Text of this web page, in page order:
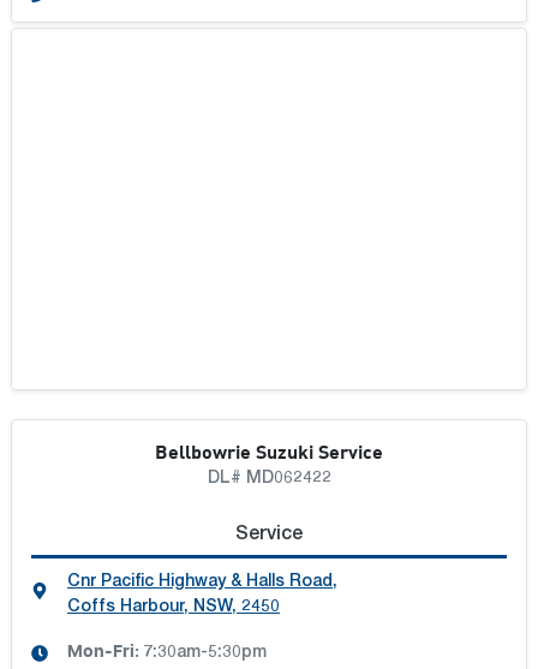
Bellbowrie Suzuki Service
DL# MD062422
Service
Cnr Pacific Highway & Halls Road,
Coffs Harbour, NSW, 2450
Mon-Fri: 7:30am-5:30pm